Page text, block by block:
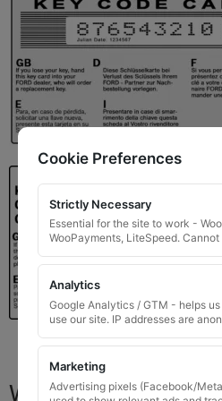
What You Will
Cookie Preferences
Strictly Necessary
Essential for the site to work -
WooPayments, LiteSpeed. Cannot
Analytics
Google Analytics / GTM - helps
use our site. IP addresses are
Marketing
Advertising pixels (Facebook/